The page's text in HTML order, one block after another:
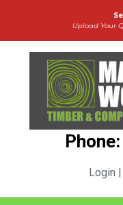
Upload Your
Login